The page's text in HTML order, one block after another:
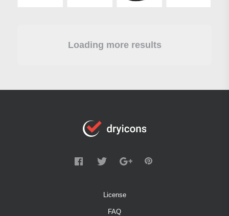
Loading more results
License
FAQ